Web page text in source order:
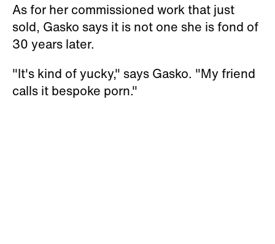
As for her commissioned work that just
sold, Gasko says it is not one she is fond of
30 years later.
"It's kind of yucky," says Gasko. "My friend
calls it bespoke porn."